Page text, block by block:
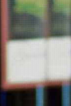
students in
Britain in 1982,
of fernet to
fernet has taken
of the world’s
drinkers mix
coke, 2 ice
makes the